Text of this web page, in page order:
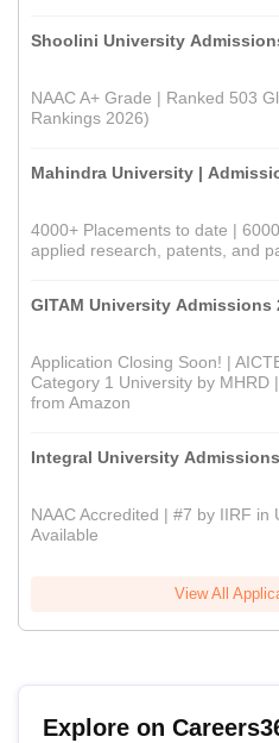
Shoolini University
NAAC A+ Grade | Ranked 503
Rankings 2026)
Mahindra University |
4000+ Placements to date |
applied research, patents, and
GITAM University Admissions
Application Closing Soon! |
Category 1 University by MHRD
from Amazon
Integral University
NAAC Accredited | #7 by IIRF
Available
View All
Explore on